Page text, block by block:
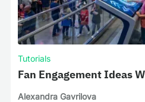
Tutorials
Fan Engagement Ideas
Alexandra Gavrilova